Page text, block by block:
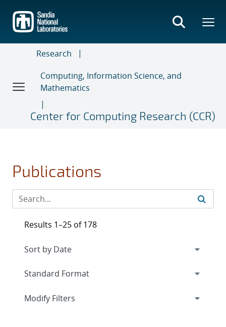
main
content
Research
Computing, Information Science, and
Mathematics
Center for Computing Research (CCR)
Publications
Results 1–25 of 178
Expand
Modify Filters